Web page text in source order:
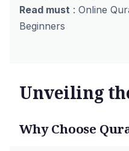
Read must : Online
Beginners
Unveiling
Why Choose